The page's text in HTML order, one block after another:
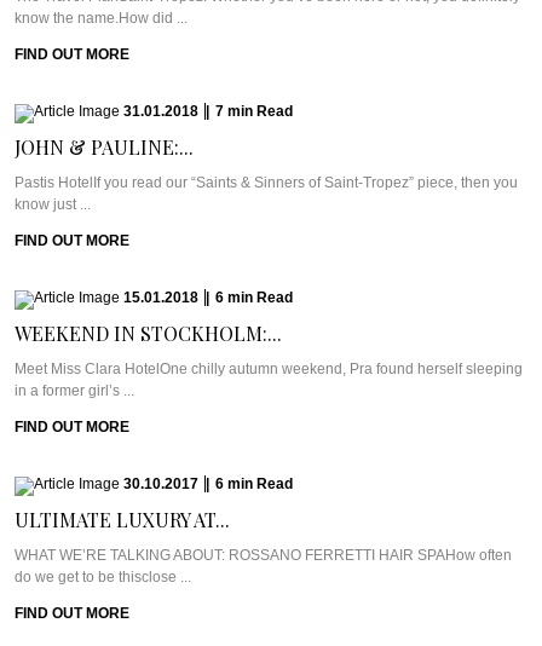
know the name.How did ...
FIND OUT MORE
31.01.2018 7 min Read
JOHN & PAULINE:...
Pastis HotelIf you read our “Saints & Sinners of Saint-Tropez” piece, then you
know just ...
FIND OUT MORE
15.01.2018 6 min Read
WEEKEND IN STOCKHOLM:...
Meet Miss Clara HotelOne chilly autumn weekend, Pra found herself sleeping
in a former girl’s ...
FIND OUT MORE
30.10.2017 6 min Read
ULTIMATE LUXURY AT...
WHAT WE’RE TALKING ABOUT: ROSSANO FERRETTI HAIR SPAHow often
do we get to be thisclose ...
FIND OUT MORE